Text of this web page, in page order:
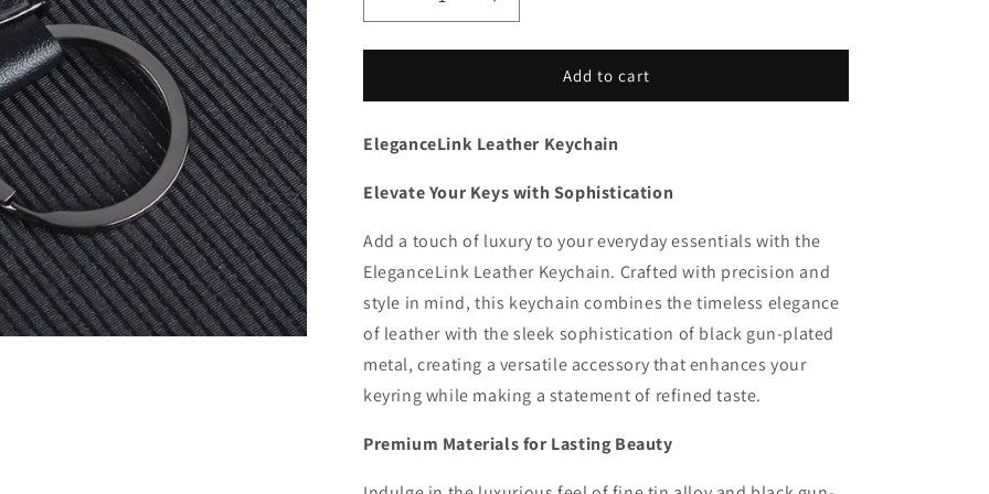
Decrease
quantity
for
Leather
Increase
quantity
for
EleganceLink
Leather
Add to cart
EleganceLink Leather Keychain
Elevate Your Keys with Sophistication
Add a touch of luxury to your everyday essentials with the
EleganceLink Leather Keychain. Crafted with precision and
style in mind, this keychain combines the timeless elegance
of leather with the sleek sophistication of black gun-plated
metal, creating a versatile accessory that enhances your
keyring while making a statement of refined taste.
Premium Materials for Lasting Beauty